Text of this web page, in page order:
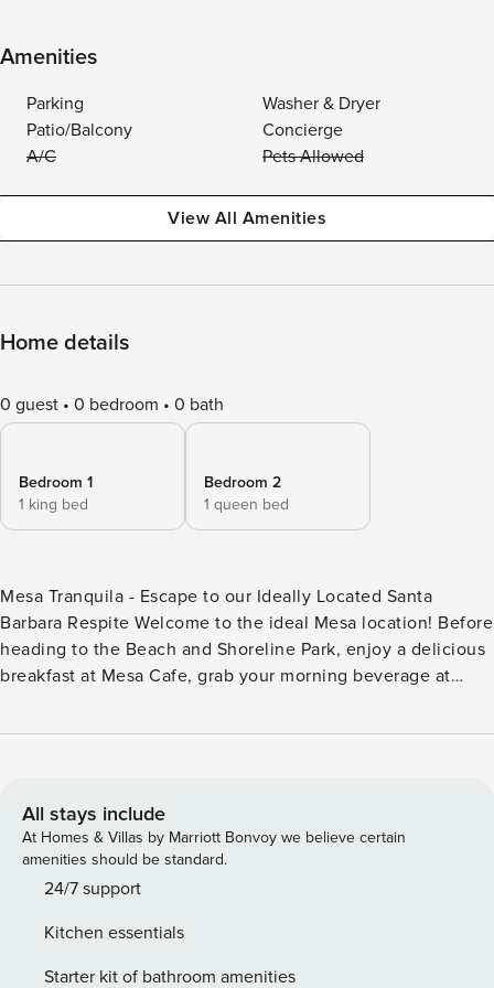
Amenities
Parking
Washer & Dryer
Patio/Balcony
Concierge
A/C
Pets Allowed
View All Amenities
Home details
0 guest 0 bedroom 0 bath
Bedroom 1
1 king bed
Bedroom 2
1 queen bed
Mesa Tranquila - Escape to our Ideally Located Santa
Barbara Respite Welcome to the ideal Mesa location! Before
heading to the Beach and Shoreline Park, enjoy a delicious
breakfast at Mesa Cafe, grab your morning beverage at
the three local grocers (all within a quick walk or less than
two-bedroom, two-bath home with multiple desk/office
areas in a very centralized location. If you play, the
community has a private tennis court so please bring your
rackets or request them prior to arrival. The home has three
good book & coffee, or sunset cocktails. The kitchen, living
room, dining room, powder room, and laundry room are
All stays include
At Homes & Villas by Marriott Bonvoy we believe certain
amenities should be standard.
24/7 support
Kitchen essentials
Starter kit of bathroom amenities